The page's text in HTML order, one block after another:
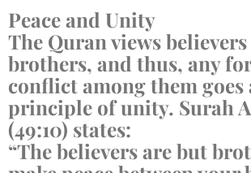
Peace and Unity
The Quran views believers
brothers, and thus, any
conflict among them goes
principle of unity. Surah
(49:10) states:
“The believers are but